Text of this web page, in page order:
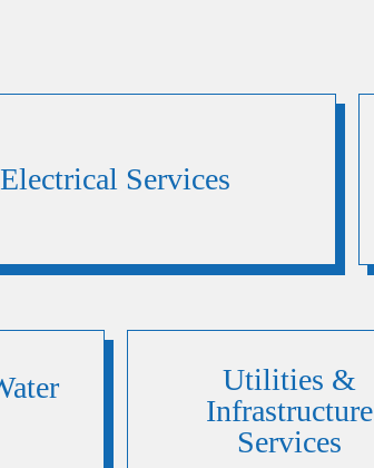
Electrical Services
Utilities &
Infrastructure
Services